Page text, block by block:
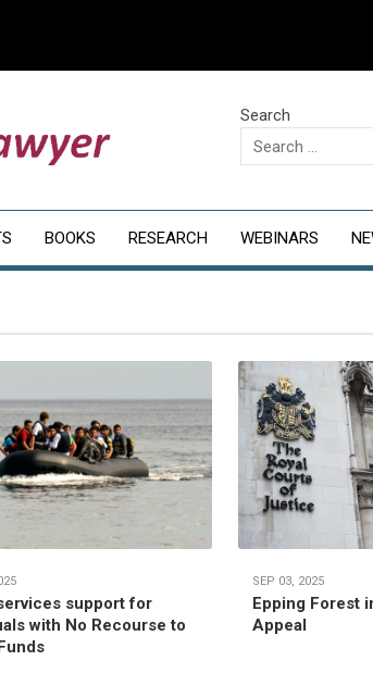
Search
BOOKS RESEARCH WEBINARS
support for
with No Recourse to
SEP 03, 2025
Epping Forest
Appeal